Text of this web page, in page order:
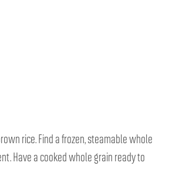
rice. Find a frozen, steamable whole
Have a cooked whole grain ready to